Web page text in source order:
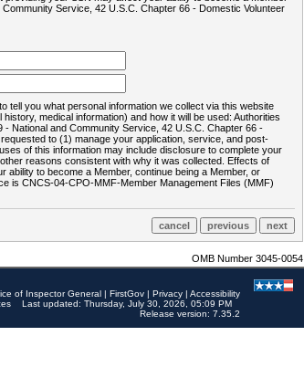
Service, 42 U.S.C. Chapter 66 - Domestic Volunteer
tell you what personal information we collect via this website
medical information) and how it will be used: Authorities
National and Community Service, 42 U.S.C. Chapter 66 -
to (1) manage your application, service, and post-
of this information may include disclosure to complete your
reasons consistent with why it was collected. Effects of
to become a Member, continue being a Member, or
is CNCS-04-CPO-MMF-Member Management Files (MMF)
OMB Number 3045-0054
of Inspector General | FirstGov | Privacy | Accessibility
Last updated: Thursday, July 30, 2026, 05:09 PM
Release version: 7.35.2